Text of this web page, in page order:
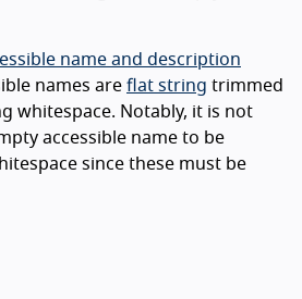
name and description
names are flat string trimmed
whitespace. Notably, it is not
accessible name to be
since these must be